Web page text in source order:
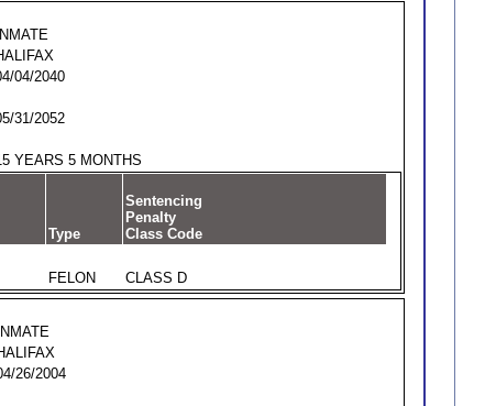
INMATE
04/2040
31/2052
YEARS 5 MONTHS
Type
Sentencing
Penalty
Class Code
FELON CLASS D
INMATE
26/2004